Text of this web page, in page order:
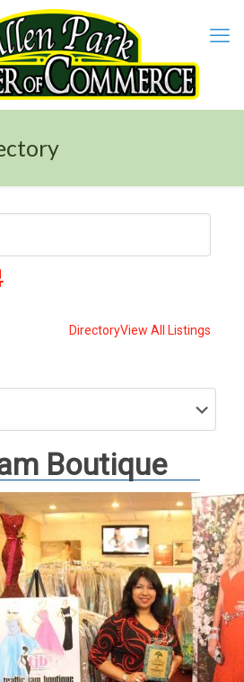
Search
DirectoryView All Listings
Boutique